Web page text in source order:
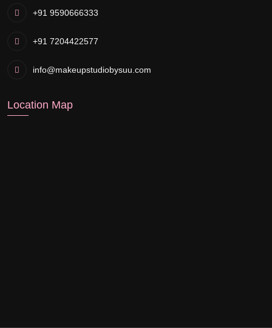
+91 9590666333
+91 7204422577
info@makeupstudiobysuu.com
Location Map